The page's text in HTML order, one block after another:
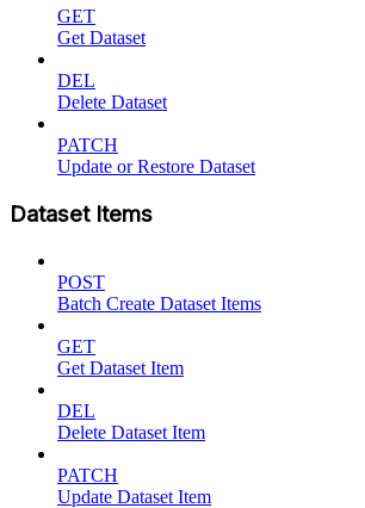
GET
Get Dataset
DEL
Delete Dataset
PATCH
Update or Restore Dataset
Dataset Items
POST
Batch Create Dataset Items
GET
Get Dataset Item
DEL
Delete Dataset Item
PATCH
Update Dataset Item